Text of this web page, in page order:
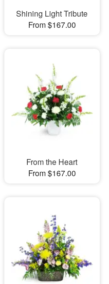
Shining Light Tribute
From $167.00
From the Heart
From $167.00